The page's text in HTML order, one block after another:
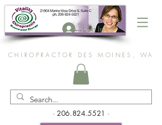
Log In
CHIROPRACTOR DES MOINES, WA
- 206.824.5521 -